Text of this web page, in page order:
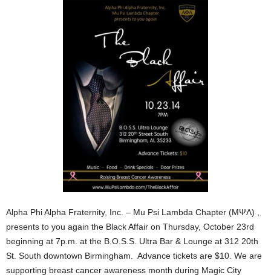
Alpha Phi Alpha Fraternity, Inc. – Mu Psi Lambda Chapter (ΜΨΛ) ,
presents to you again the Black Affair on Thursday, October 23rd
beginning at 7p.m. at the B.O.S.S. Ultra Bar & Lounge at 312 20th
St. South downtown Birmingham. Advance tickets are $10. We are
supporting breast cancer awareness month during Magic City